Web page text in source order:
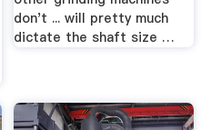
don't ... will pretty much
dictate the shaft size …